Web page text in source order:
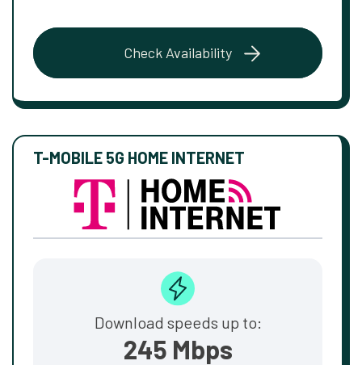
Check Availability
T-MOBILE 5G HOME INTERNET
Download speeds up to:
245 Mbps